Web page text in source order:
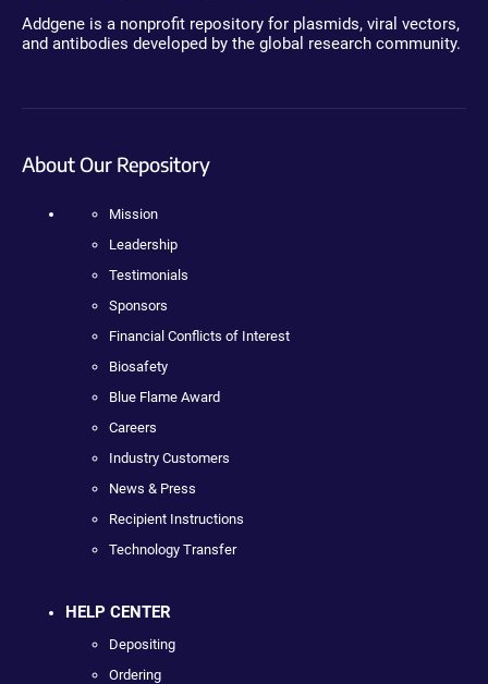
Addgene is a nonprofit repository for plasmids, viral vectors,
and antibodies developed by the global research community.
About Our Repository
Mission
Leadership
Testimonials
Sponsors
Financial Conflicts of Interest
Biosafety
Blue Flame Award
Careers
Industry Customers
News & Press
Recipient Instructions
Technology Transfer
HELP CENTER
Depositing
Ordering